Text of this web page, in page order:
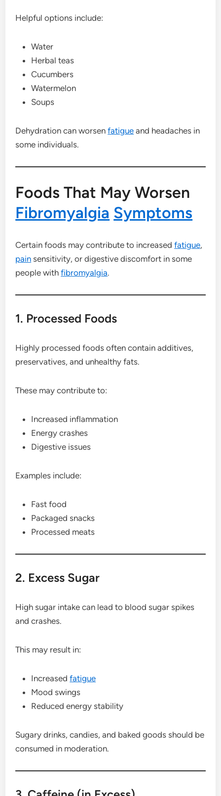
Helpful options include:
Water
Herbal teas
Cucumbers
Watermelon
Soups
Dehydration can worsenfatigue and headaches in
some individuals.
Foods That May Worsen
Fibromyalgia Symptoms
Certain foods may contribute to increasedfatigue,
pain sensitivity, or digestive discomfort in some
people withfibromyalgia.
1. Processed Foods
Highly processed foods often contain additives,
preservatives, and unhealthy fats.
These may contribute to:
Increased inflammation
Energy crashes
Digestive issues
Examples include:
Fast food
Packaged snacks
Processed meats
2. Excess Sugar
High sugar intake can lead to blood sugar spikes
and crashes.
This may result in:
Increasedfatigue
Mood swings
Reduced energy stability
Sugary drinks, candies, and baked goods should be
consumed in moderation.